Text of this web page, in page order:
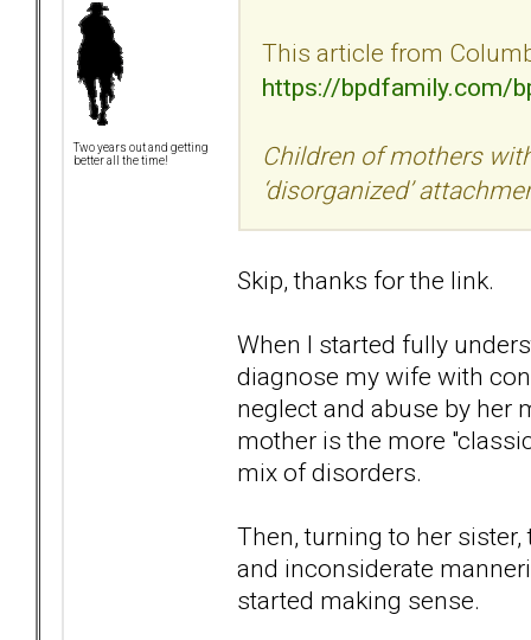
Two years out and getting
better all the time!
This article from
https://bpdfamily.com/
Children of mothers
‘disorganized’
Skip, thanks for the link.
When I started fully
diagnose my wife with
neglect and abuse by her
mother is the more
mix of disorders.
Then, turning to her
and inconsiderate
started making sense.